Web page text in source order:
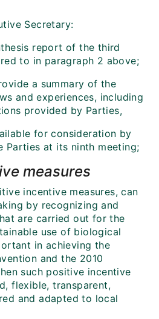
Secretary:
report of the third
to in paragraph 2 above;
a summary of the
and experiences, including
provided by Parties,
for consideration by
Parties at its ninth meeting;
measures
incentive measures, can
by recognizing and
are carried out for the
use of biological
in achieving the
and the 2010
such positive incentive
flexible, transparent,
and adapted to local